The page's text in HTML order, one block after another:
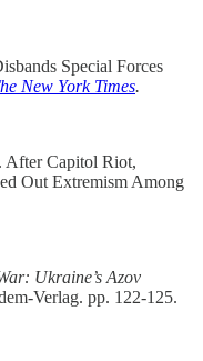
Special Forces
New York Times.
After Capitol Riot,
Out Extremism Among
Ukraine’s Azov
Verlag. pp. 122-125.